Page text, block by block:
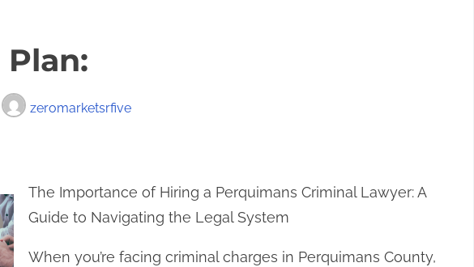
zeromarketsrfive
The Importance of Hiring a Perquimans Criminal Lawyer: A
Guide to Navigating the Legal System
When you’re facing criminal charges in Perquimans County,